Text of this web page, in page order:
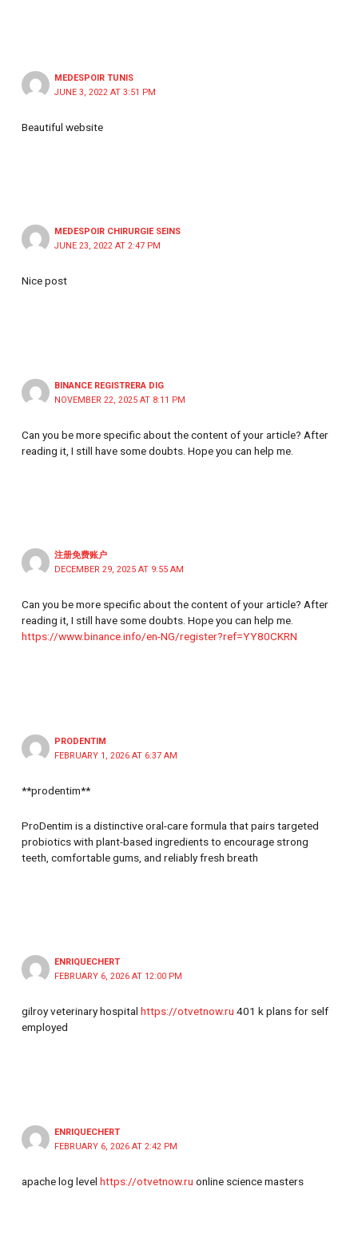
MEDESPOIR TUNIS
JUNE 3, 2022 AT 3:51 PM
Beautiful website
MEDESPOIR CHIRURGIE SEINS
JUNE 23, 2022 AT 2:47 PM
Nice post
BINANCE REGISTRERA DIG
NOVEMBER 22, 2025 AT 8:11 PM
Can you be more specific about the content of your article? After
reading it, I still have some doubts. Hope you can help me.
注册免费账户
DECEMBER 29, 2025 AT 9:55 AM
Can you be more specific about the content of your article? After
reading it, I still have some doubts. Hope you can help me.
https://www.binance.info/en-NG/register?ref=YY80CKRN
PRODENTIM
FEBRUARY 1, 2026 AT 6:37 AM
**prodentim**
ProDentim is a distinctive oral-care formula that pairs targeted
probiotics with plant-based ingredients to encourage strong
teeth, comfortable gums, and reliably fresh breath
ENRIQUECHERT
FEBRUARY 6, 2026 AT 12:00 PM
gilroy veterinary hospitalhttps://otvetnow.ru 401 k plans for self
employed
ENRIQUECHERT
FEBRUARY 6, 2026 AT 2:42 PM
apache log levelhttps://otvetnow.ru online science masters